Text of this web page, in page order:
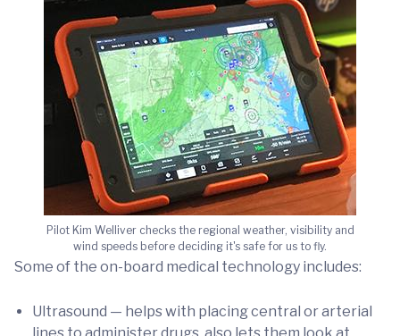
Pilot Kim Welliver checks the regional weather, visibility and
wind speeds before deciding it's safe for us to fly.
Some of the on-board medical technology includes:
Ultrasound — helps with placing central or arterial
lines to administer drugs, also lets them look at